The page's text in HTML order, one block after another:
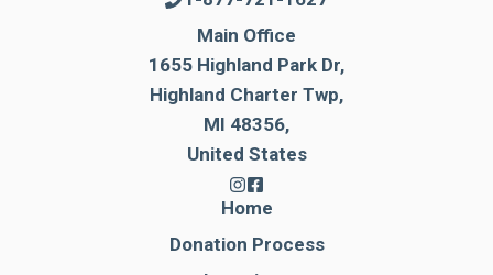
Main Office
1655 Highland Park Dr,
Highland Charter Twp,
MI 48356,
United States
Home
Donation Process